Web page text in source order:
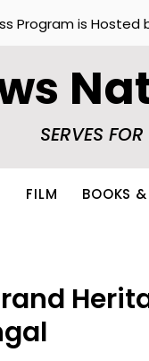
Program is Hosted
SERVES
FILM BOOKS